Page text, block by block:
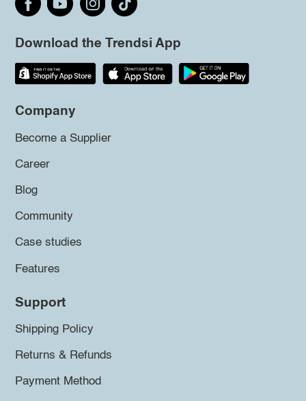
Download the Trendsi App
Company
Become a Supplier
Career
Blog
Community
Case studies
Features
Support
Shipping Policy
Returns & Refunds
Payment Method